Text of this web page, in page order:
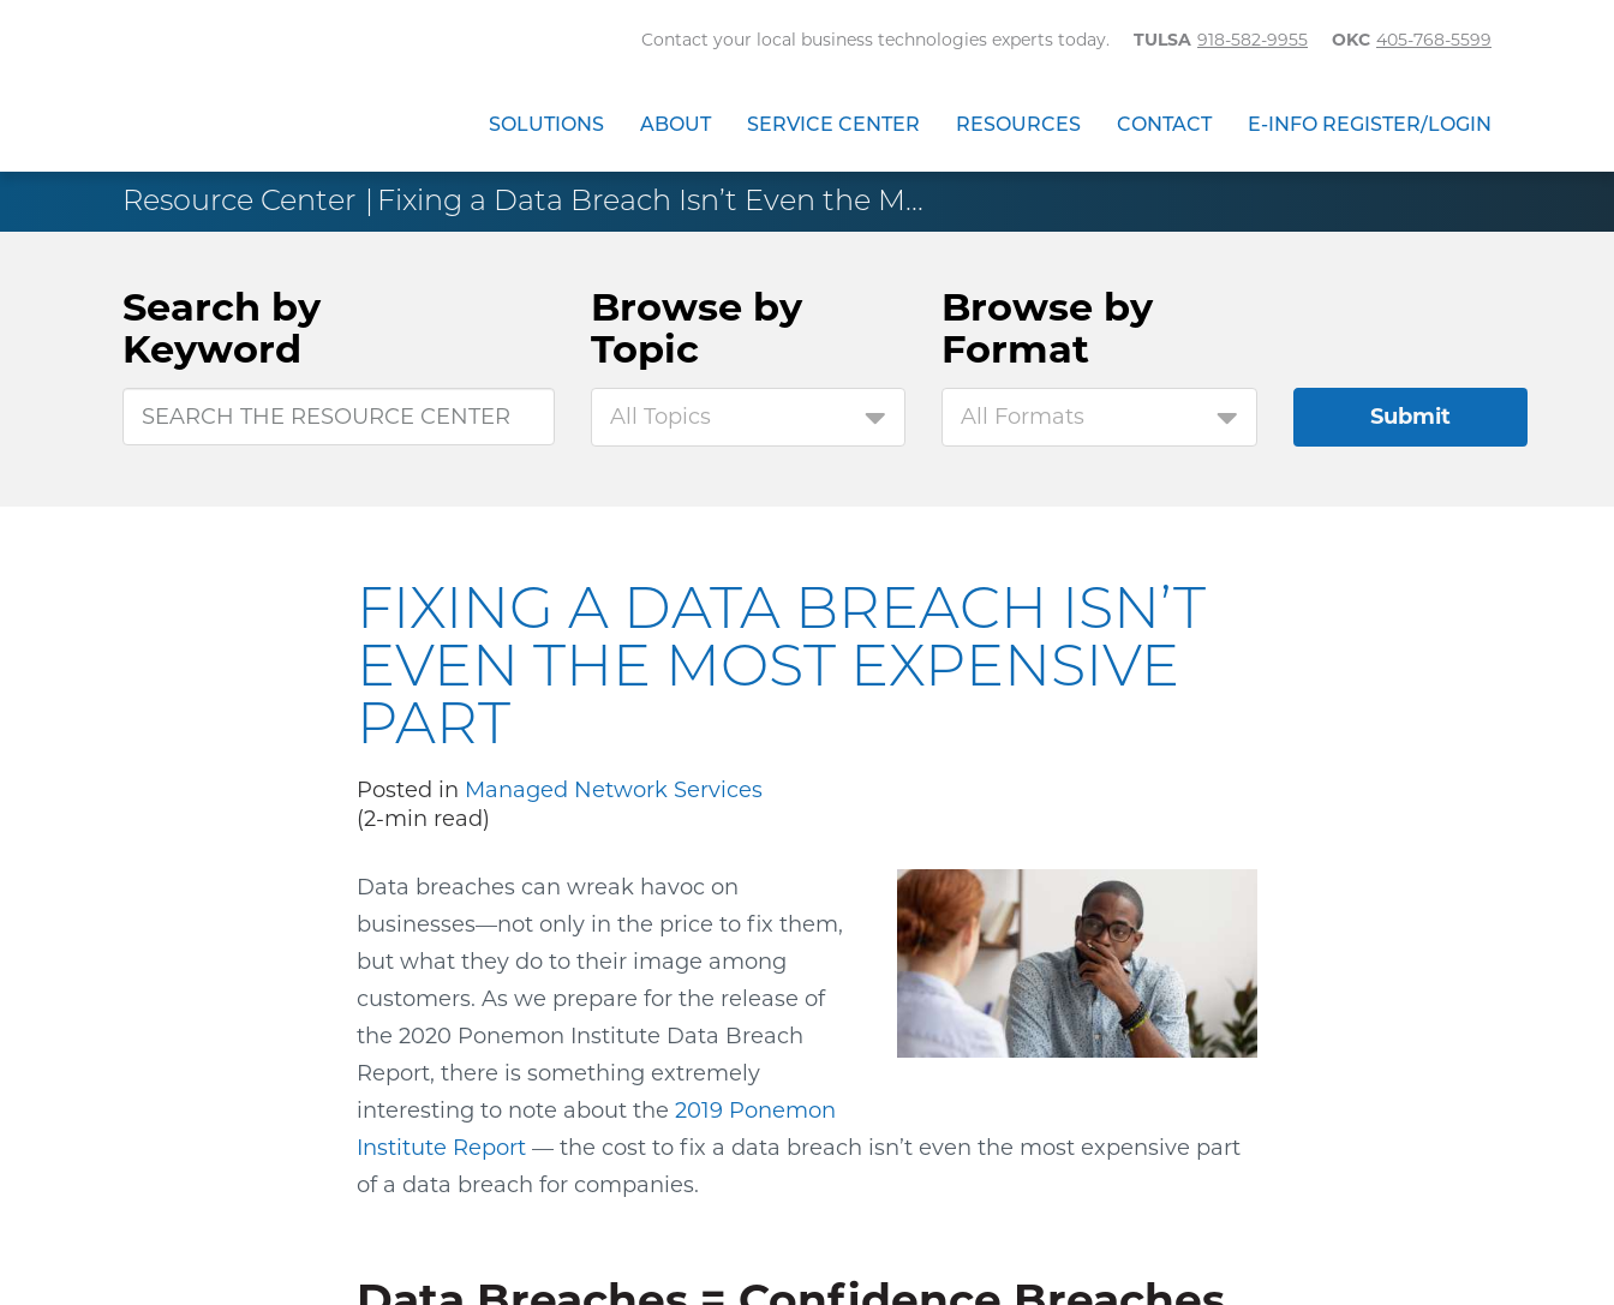
Contact your local business technologies experts today. TULSA 918-582-9955 OKC 405-768-5599
SOLUTIONS ABOUT SERVICE CENTER RESOURCES CONTACT E-INFO REGISTER/LOGIN
Resource Center Fixing a Data Breach Isn’t Even the M...
Search by
Keyword
Browse by
Topic
All Topics
Browse by
Format
All Formats Submit
FIXING A DATA BREACH ISN’T
EVEN THE MOST EXPENSIVE
PART
Posted in Managed Network Services
(2-min read)
Data breaches can wreak havoc on
businesses—not only in the price to fix them,
but what they do to their image among
customers. As we prepare for the release of
the 2020 Ponemon Institute Data Breach
Report, there is something extremely
interesting to note about the 2019 Ponemon
Institute Report — the cost to fix a data breach isn’t even the most expensive part
of a data breach for companies.